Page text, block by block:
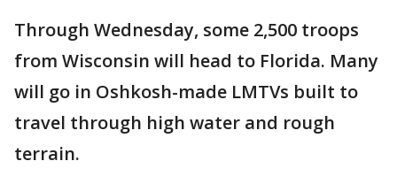
Through Wednesday, some 2,500 troops
from Wisconsin will head to Florida. Many
will go in Oshkosh-made LMTVs built to
travel through high water and rough
terrain.